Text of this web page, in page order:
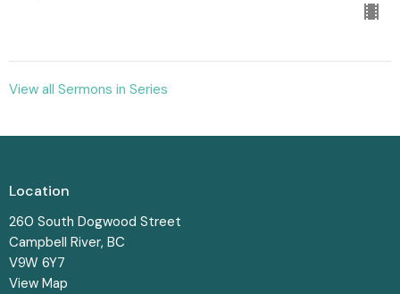
View all Sermons in Series
Location
260 South Dogwood Street
Campbell River, BC
V9W 6Y7
View Map